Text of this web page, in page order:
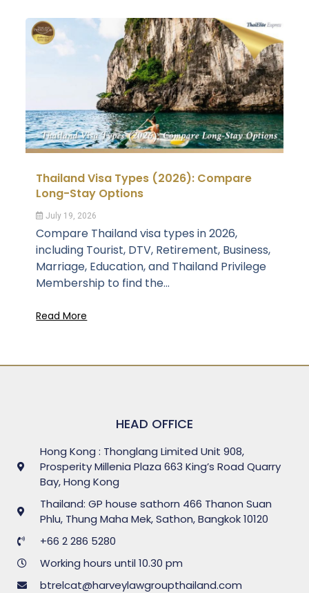
Thailand Visa Types (2026): Compare
Long-Stay Options
July 19, 2026
Compare Thailand visa types in 2026,
including Tourist, DTV, Retirement, Business,
Marriage, Education, and Thailand Privilege
Membership to find the...
Read More
HEAD OFFICE
Hong Kong : Thonglang Limited Unit 908,
Prosperity Millenia Plaza 663 King’s Road Quarry
Bay, Hong Kong
Thailand: GP house sathorn 466 Thanon Suan
Phlu, Thung Maha Mek, Sathon, Bangkok 10120
+66 2 286 5280
Working hours until 10.30 pm
btrelcat@harveylawgroupthailand.com